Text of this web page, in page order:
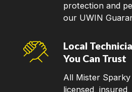
protection and
our UWIN
Local
You Can Trust
All Mister
licensed,